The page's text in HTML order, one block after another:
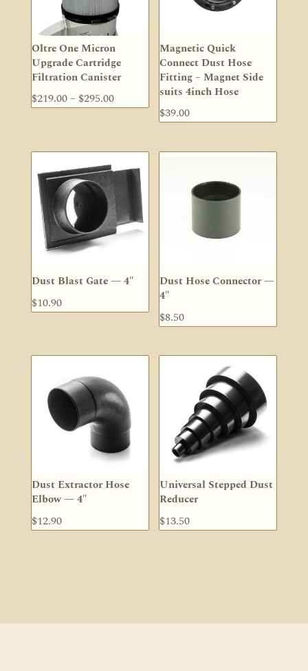
Oltre One Micron
Upgrade Cartridge
Filtration Canister
$219.00– $295.00Price
through
$295.00
Magnetic Quick
Connect Dust Hose
Fitting – Magnet Side
suits 4inch Hose
$39.00
Dust Blast Gate — 4″
$10.90
Dust Hose Connector —
4″
$8.50
Dust Extractor Hose
Elbow — 4″
$12.90
Universal Stepped Dust
Reducer
$13.50